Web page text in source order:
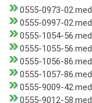
0555-0973-02.med
0555-0997-02.med
0555-1054-56.med
0555-1055-56.med
0555-1056-86.med
0555-1057-86.med
0555-9009-42.med
0555-9012-58.med